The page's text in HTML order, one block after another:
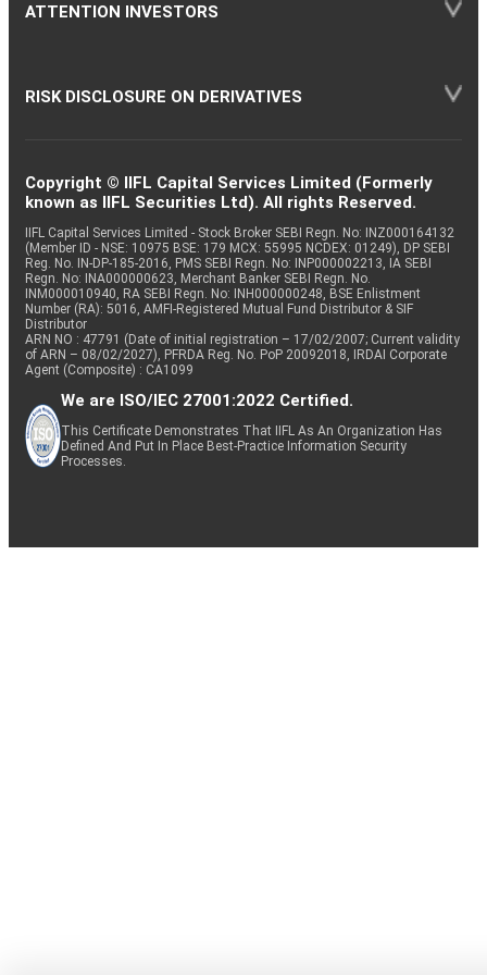
ATTENTION INVESTORS
RISK DISCLOSURE ON DERIVATIVES
Copyright © IIFL Capital Services Limited (Formerly
known as IIFL Securities Ltd). All rights Reserved.
IIFL Capital Services Limited - Stock Broker SEBI Regn. No: INZ000164132
(Member ID - NSE: 10975 BSE: 179 MCX: 55995 NCDEX: 01249), DP SEBI
Reg. No. IN-DP-185-2016, PMS SEBI Regn. No: INP000002213, IA SEBI
Regn. No: INA000000623, Merchant Banker SEBI Regn. No.
INM000010940, RA SEBI Regn. No: INH000000248, BSE Enlistment
Number (RA): 5016, AMFI-Registered Mutual Fund Distributor & SIF
Distributor
ARN NO : 47791 (Date of initial registration – 17/02/2007; Current validity
of ARN – 08/02/2027), PFRDA Reg. No. PoP 20092018, IRDAI Corporate
Agent (Composite) : CA1099
We are ISO/IEC 27001:2022 Certified.
This Certificate Demonstrates That IIFL As An Organization Has
Defined And Put In Place Best-Practice Information Security
Processes.